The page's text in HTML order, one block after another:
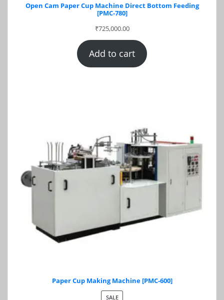
Open Cam Paper Cup Machine Direct Bottom Feeding
[PMC-780]
₹725,000.00
Add to cart
Paper Cup Making Machine [PMC-600]
SALEPRODUCT